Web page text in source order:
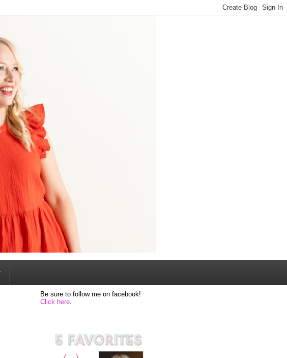
Be sure to follow me on facebook!
Click here